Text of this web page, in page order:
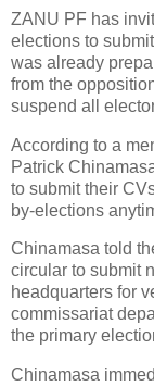
ZANU PF has
elections to
was already
from the
suspend all
According to a
Patrick
to submit their
by-elections
Chinamasa told
circular to submit
headquarters for
commissariat
the primary
Chinamasa